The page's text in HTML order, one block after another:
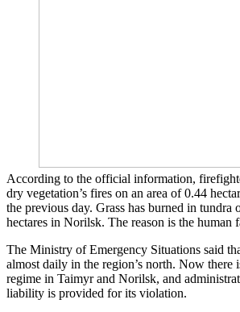
According to the official information,
dry vegetation’s fires on an area of ​​0.44
the previous day. Grass has burned in tundra
hectares in Norilsk. The reason is the human
The Ministry of Emergency Situations said
almost daily in the region’s north. Now there
regime in Taimyr and Norilsk, and
liability is provided for its violation.